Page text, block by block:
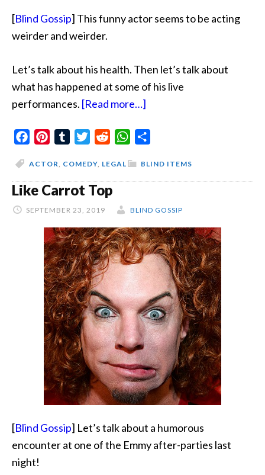
[Blind Gossip] This funny actor seems to be acting
weirder and weirder.
Let’s talk about his health. Then let’s talk about
what has happened at some of his live
performances. [Read more…]
And
FacebookPinterestTumblrTwitterReddit WhatsApp
BLIND ITEMS
ACTOR, COMEDY, LEGAL
Like Carrot Top
SEPTEMBER 23, 2019 BLIND GOSSIP
[Blind Gossip] Let’s talk about a humorous
encounter at one of the Emmy after-parties last
night!